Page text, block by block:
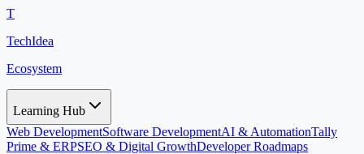
T
TechIdea
Ecosystem
Learning Hub
Web DevelopmentSoftware DevelopmentAI & AutomationTally
Prime & ERPSEO & Digital GrowthDeveloper Roadmaps